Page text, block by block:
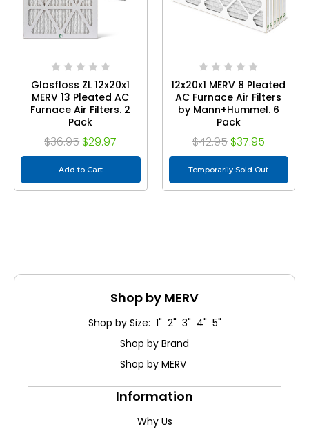
Glasfloss ZL 12x20x1
MERV 13 Pleated AC
Furnace Air Filters. 2
Pack
$36.95 $29.97
Add to Cart
12x20x1 MERV 8 Pleated
AC Furnace Air Filters
by Mann+Hummel. 6
Pack
$42.95 $37.95
Temporarily Sold Out
Shop by MERV
Shop by Size: 1" 2" 3" 4" 5"
Shop by Brand
Shop by MERV
Information
Why Us